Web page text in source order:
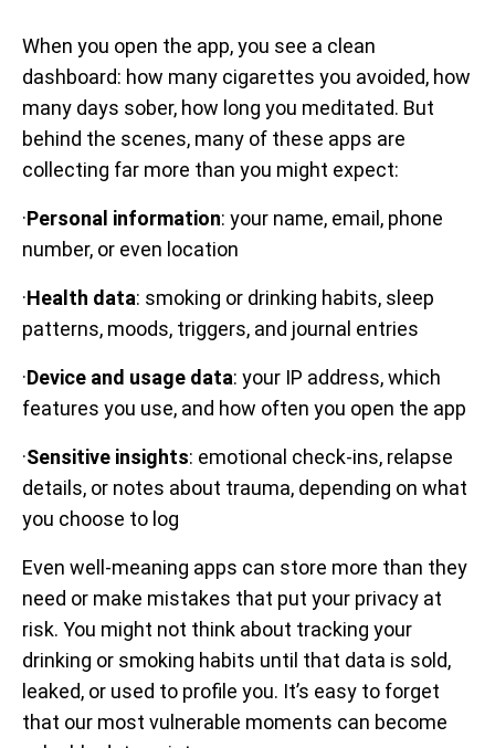
When you open the app, you see a clean
dashboard: how many cigarettes you avoided, how
many days sober, how long you meditated. But
behind the scenes, many of these apps are
collecting far more than you might expect:
·Personal information: your name, email, phone
number, or even location
·Health data: smoking or drinking habits, sleep
patterns, moods, triggers, and journal entries
·Device and usage data: your IP address, which
features you use, and how often you open the app
·Sensitive insights: emotional check-ins, relapse
details, or notes about trauma, depending on what
you choose to log
Even well-meaning apps can store more than they
need or make mistakes that put your privacy at
risk. You might not think about tracking your
drinking or smoking habits until that data is sold,
leaked, or used to profile you. It’s easy to forget
that our most vulnerable moments can become